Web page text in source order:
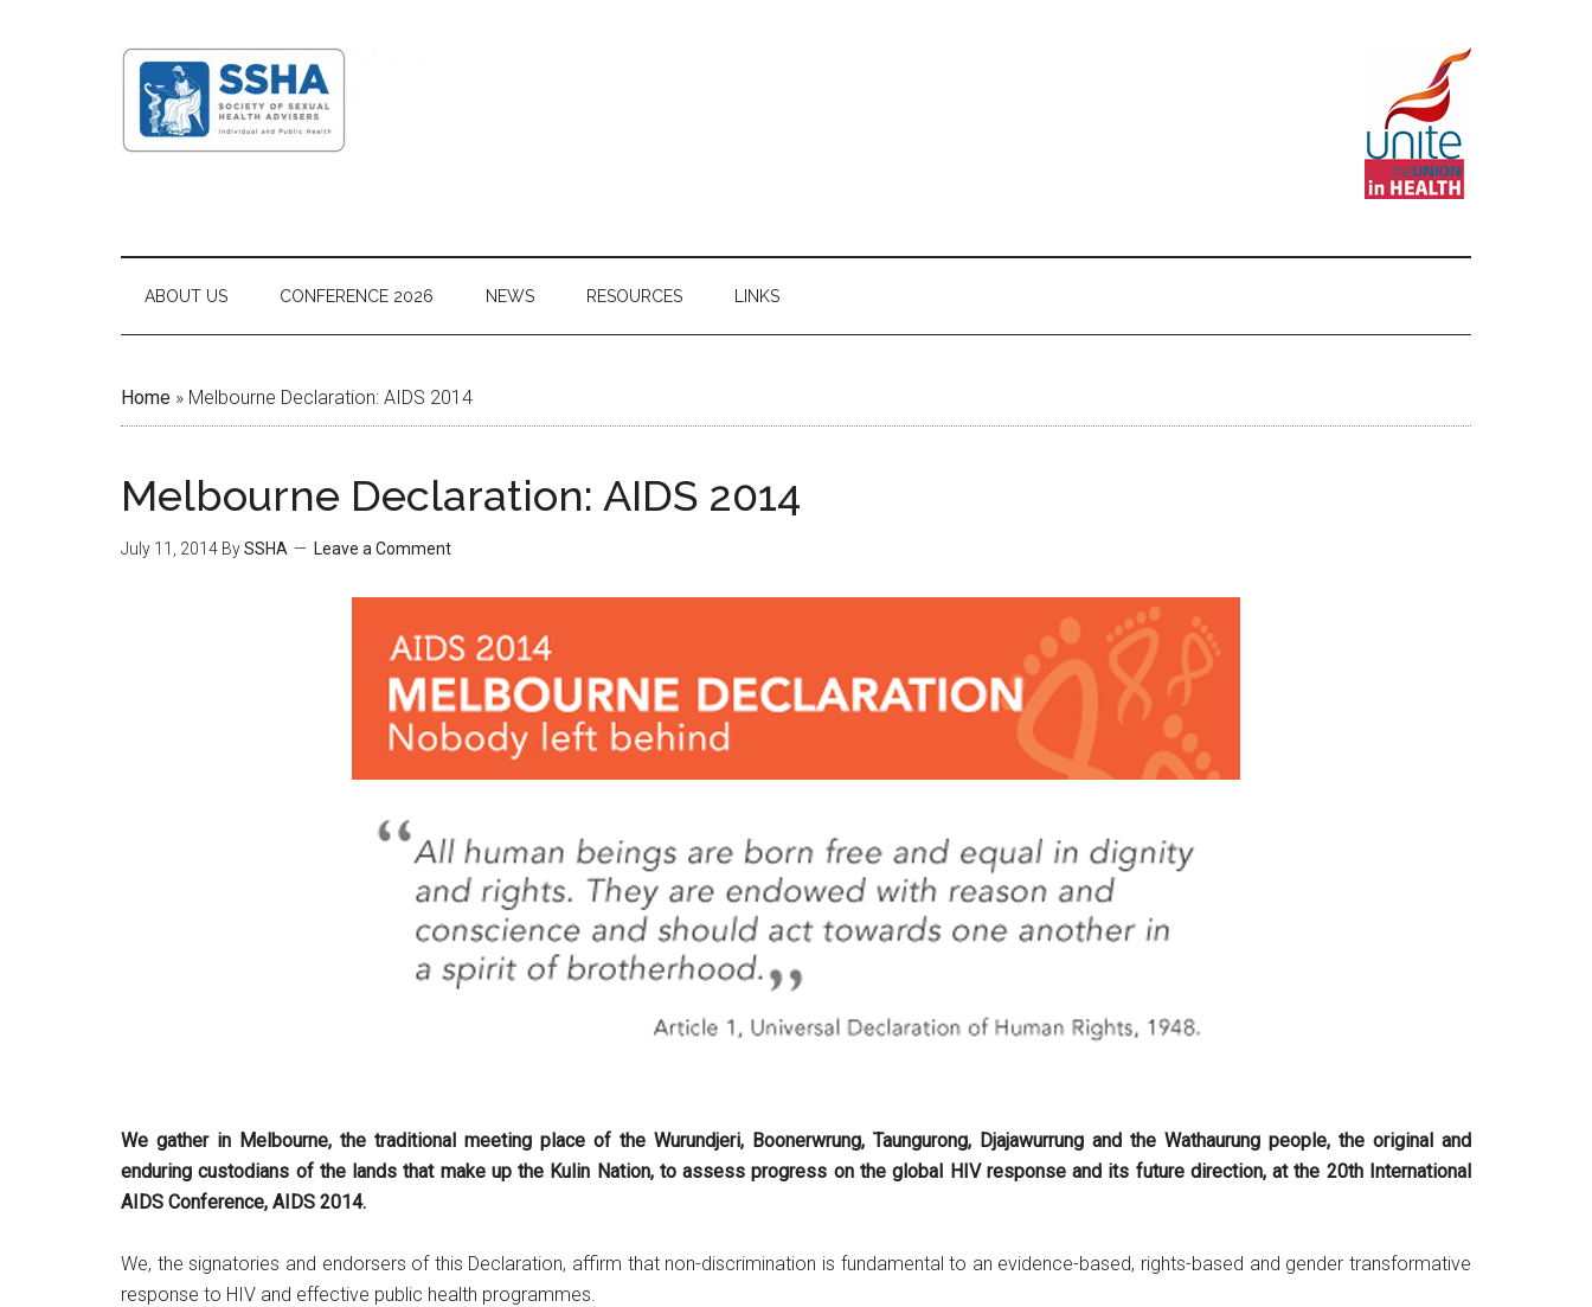
ABOUT US CONFERENCE 2026 NEWS RESOURCES LINKS
Home » Melbourne Declaration: AIDS 2014
Melbourne Declaration: AIDS 2014
July 11, 2014 BySSHA Leave a Comment
We gather in Melbourne, the traditional meeting place of the Wurundjeri, Boonerwrung, Taungurong, Djajawurrung and the Wathaurung people, the original and
enduring custodians of the lands that make up the Kulin Nation, to assess progress on the global HIV response and its future direction, at the 20th International
AIDS Conference, AIDS 2014.
We, the signatories and endorsers of this Declaration, affirm that non-discrimination is fundamental to an evidence-based, rights-based and gender transformative
response to HIV and effective public health programmes.